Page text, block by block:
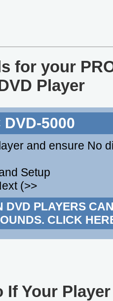
for your
Player
DVD-5000
and ensure No
Setup
(>>
DVD PLAYERS
CLICK
If Your